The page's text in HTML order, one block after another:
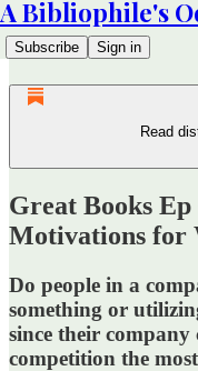
Subscribe Sign in
Read
Great Books
Motivations for
Do people in a
something or
since their company
competition the